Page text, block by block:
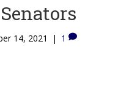
14, 2021 | 1